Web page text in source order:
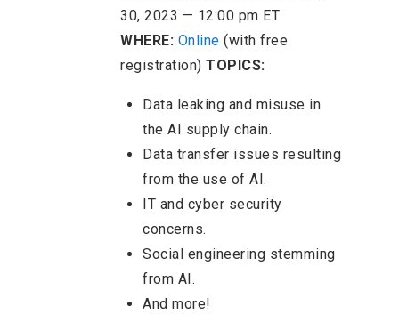
30, 2023 — 12:00 pm ET
WHERE: Online (with free
registration) TOPICS:
Data leaking and misuse in
the AI supply chain.
Data transfer issues resulting
from the use of AI.
IT and cyber security
concerns.
Social engineering stemming
from AI.
And more!